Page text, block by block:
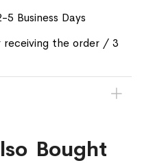
5 Business Days
receiving the order / 3
Bought